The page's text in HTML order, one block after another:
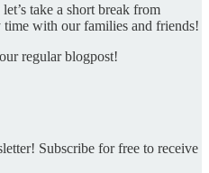
take a short break from
with our families and friends!
regular blogpost!
Subscribe for free to receive